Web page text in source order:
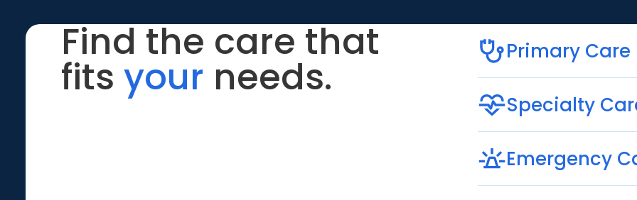
Find the care that
fits your needs.
Primary Care
Specialty
Emergency